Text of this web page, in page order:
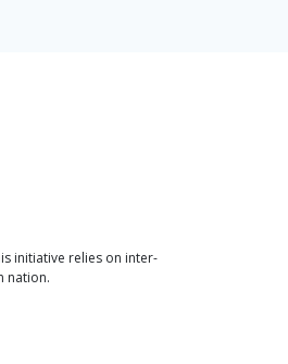
initiative relies on inter-
nation.